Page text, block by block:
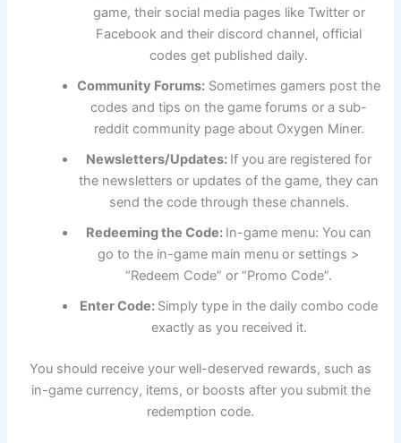
game, their social media pages like Twitter or
Facebook and their discord channel, official
codes get published daily.
Community Forums: Sometimes gamers post the
codes and tips on the game forums or a sub-
reddit community page about Oxygen Miner.
Newsletters/Updates: If you are registered for
the newsletters or updates of the game, they can
send the code through these channels.
Redeeming the Code: In-game menu: You can
go to the in-game main menu or settings >
“Redeem Code” or “Promo Code”.
Enter Code: Simply type in the daily combo code
exactly as you received it.
You should receive your well-deserved rewards, such as
in-game currency, items, or boosts after you submit the
redemption code.